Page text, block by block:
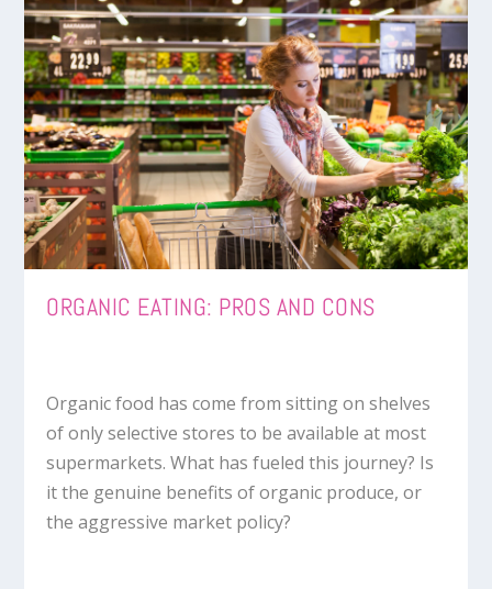
ORGANIC EATING: PROS AND CONS
Organic food has come from sitting on shelves
of only selective stores to be available at most
supermarkets. What has fueled this journey? Is
it the genuine benefits of organic produce, or
the aggressive market policy?